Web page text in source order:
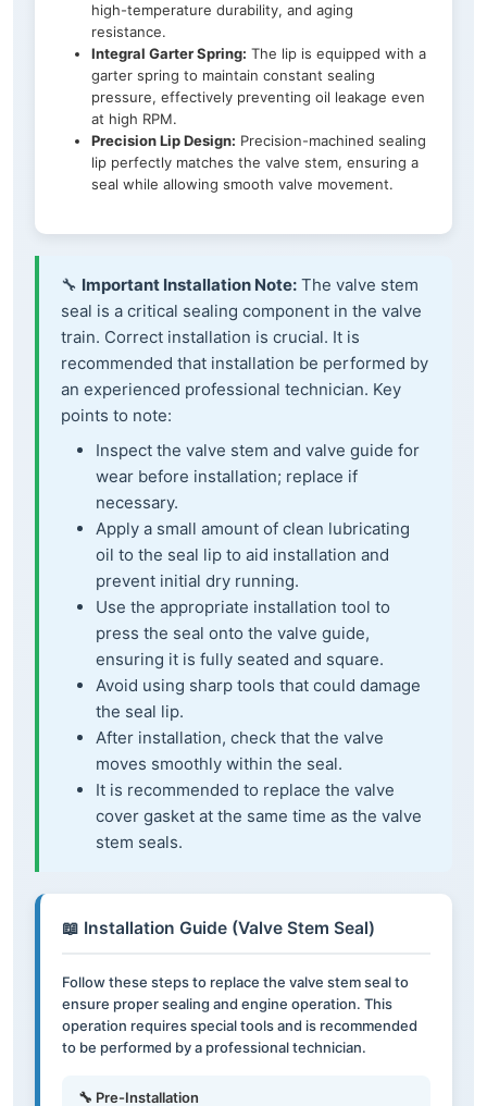
high-temperature durability, and aging
resistance.
Integral Garter Spring: The lip is equipped with a
garter spring to maintain constant sealing
pressure, effectively preventing oil leakage even
at high RPM.
Precision Lip Design: Precision-machined sealing
lip perfectly matches the valve stem, ensuring a
seal while allowing smooth valve movement.
🔧 Important Installation Note: The valve stem
seal is a critical sealing component in the valve
train. Correct installation is crucial. It is
recommended that installation be performed by
an experienced professional technician. Key
points to note:
Inspect the valve stem and valve guide for
wear before installation; replace if
necessary.
Apply a small amount of clean lubricating
oil to the seal lip to aid installation and
prevent initial dry running.
Use the appropriate installation tool to
press the seal onto the valve guide,
ensuring it is fully seated and square.
Avoid using sharp tools that could damage
the seal lip.
After installation, check that the valve
moves smoothly within the seal.
It is recommended to replace the valve
cover gasket at the same time as the valve
stem seals.
📖 Installation Guide (Valve Stem Seal)
Follow these steps to replace the valve stem seal to
ensure proper sealing and engine operation. This
operation requires special tools and is recommended
to be performed by a professional technician.
🔧 Pre-Installation